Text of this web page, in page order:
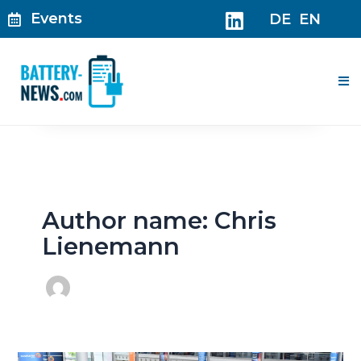
Skip
to
Events DE EN
Author name: Chris
Lienemann